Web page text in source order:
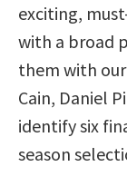
exciting,
with a broad
them with
Cain, Daniel
identify six
season